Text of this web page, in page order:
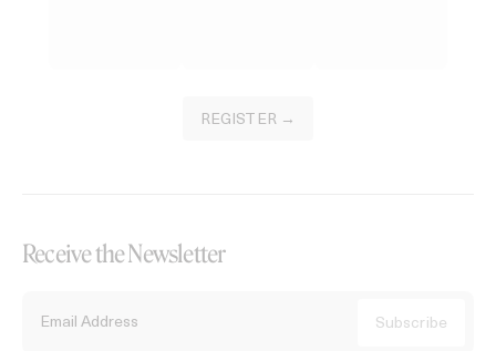
REGISTER →
Receive the Newsletter